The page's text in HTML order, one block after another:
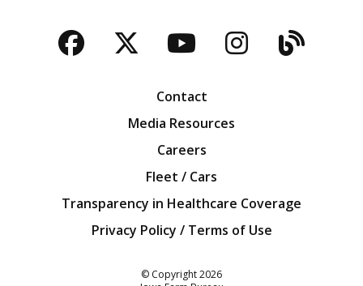
Facebook
TwitterYouTubeBlog
Contact
Media Resources
Careers
Fleet / Cars
Transparency in Healthcare Coverage
Privacy Policy / Terms of Use
© Copyright2026